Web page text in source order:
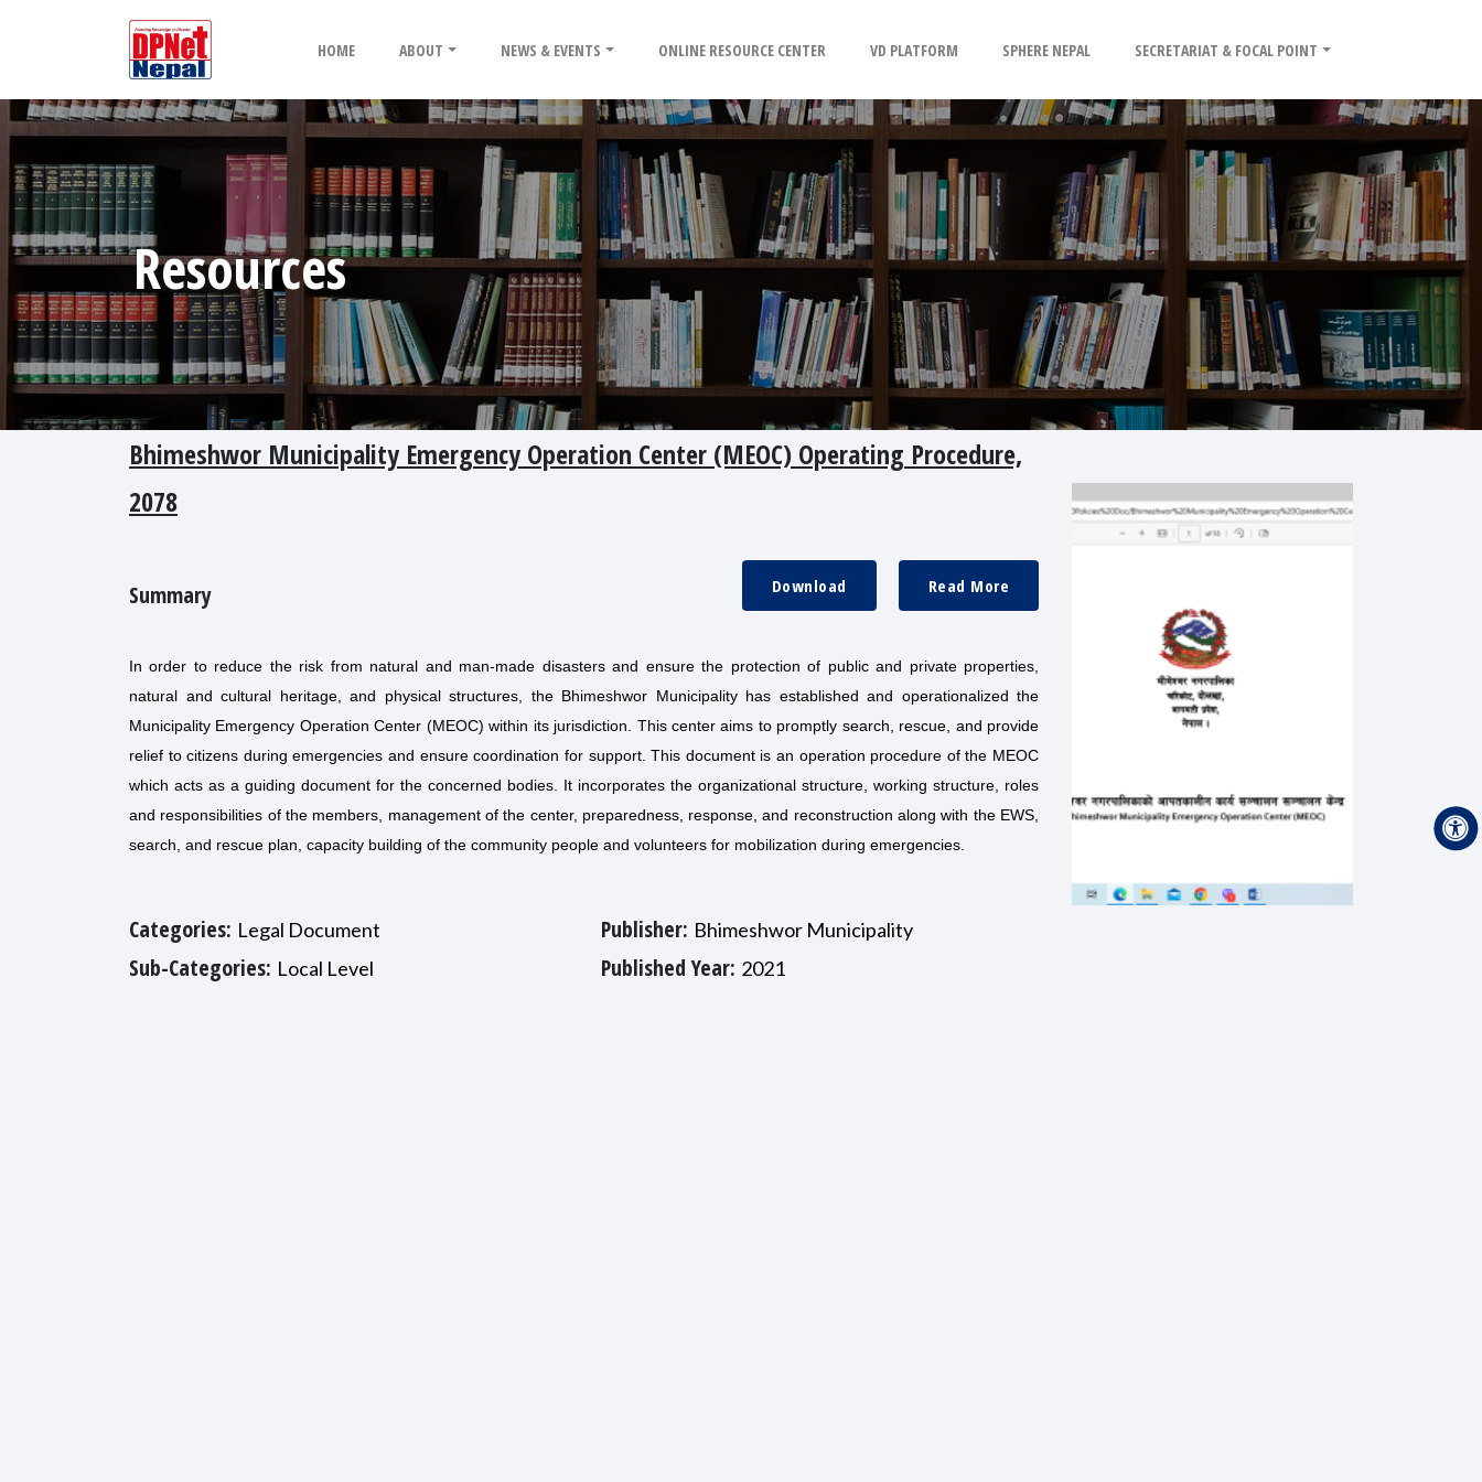
HOME ABOUT NEWS & EVENTS ONLINE RESOURCE CENTER VD PLATFORM SPHERE NEPAL SECRETARIAT & FOCAL POINT
Resources
Bhimeshwor Municipality Emergency Operation Center (MEOC) Operating Procedure,
2078
Summary Read More
Download
In order to reduce the risk from natural and man-made disasters and ensure the protection of public and private properties,
natural and cultural heritage, and physical structures, the Bhimeshwor Municipality has established and operationalized the
Municipality Emergency Operation Center (MEOC) within its jurisdiction. This center aims to promptly search, rescue, and provide
relief to citizens during emergencies and ensure coordination for support. This document is an operation procedure of the MEOC
which acts as a guiding document for the concerned bodies. It incorporates the organizational structure, working structure, roles
and responsibilities of the members, management of the center, preparedness, response, and reconstruction along with the EWS,
search, and rescue plan, capacity building of the community people and volunteers for mobilization during emergencies.
Categories: Legal Document
Sub-Categories: Local Level
Publisher: Bhimeshwor Municipality
Published Year: 2021